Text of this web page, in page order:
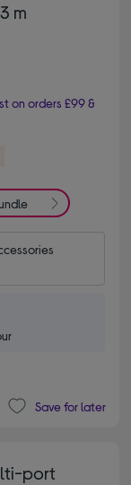
m
on orders £99 &
Save for later
port